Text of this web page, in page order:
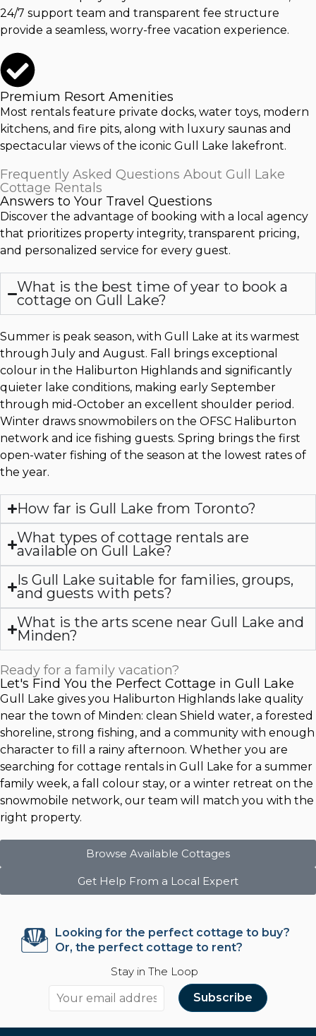
24/7 support team and transparent fee structure
provide a seamless, worry-free vacation experience.
Premium Resort Amenities
Most rentals feature private docks, water toys, modern
kitchens, and fire pits, along with luxury saunas and
spectacular views of the iconic Gull Lake lakefront.
Frequently Asked Questions About Gull Lake
Cottage Rentals
Answers to Your Travel Questions
Discover the advantage of booking with a local agency
that prioritizes property integrity, transparent pricing,
and personalized service for every guest.
What is the best time of year to book a
cottage on Gull Lake?
Summer is peak season, with Gull Lake at its warmest
through July and August. Fall brings exceptional
colour in the Haliburton Highlands and significantly
quieter lake conditions, making early September
through mid-October an excellent shoulder period.
Winter draws snowmobilers on the OFSC Haliburton
network and ice fishing guests. Spring brings the first
open-water fishing of the season at the lowest rates of
the year.
How far is Gull Lake from Toronto?
What types of cottage rentals are
available on Gull Lake?
Is Gull Lake suitable for families, groups,
and guests with pets?
What is the arts scene near Gull Lake and
Minden?
Ready for a family vacation?
Let's Find You the Perfect Cottage in Gull Lake
Gull Lake gives you Haliburton Highlands lake quality
near the town of Minden: clean Shield water, a forested
shoreline, strong fishing, and a community with enough
character to fill a rainy afternoon. Whether you are
searching for cottage rentals in Gull Lake for a summer
family week, a fall colour stay, or a winter retreat on the
snowmobile network, our team will match you with the
right property.
Browse Available Cottages
Get Help From a Local Expert
Looking for the perfect cottage to buy?
Or, the perfect cottage to rent?
Stay in The Loop